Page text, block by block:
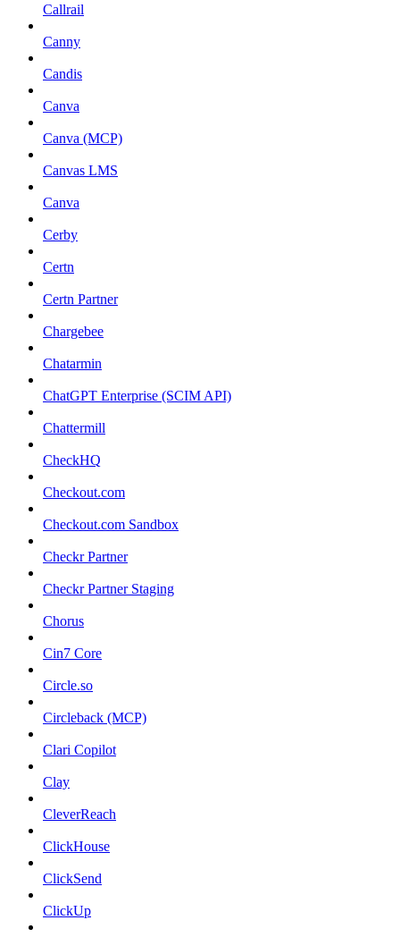
Callrail
Canny
Candis
Canva
Canva (MCP)
Canvas LMS
Canva
Cerby
Certn
Certn Partner
Chargebee
Chatarmin
ChatGPT Enterprise (SCIM API)
Chattermill
CheckHQ
Checkout.com
Checkout.com Sandbox
Checkr Partner
Checkr Partner Staging
Chorus
Cin7 Core
Circle.so
Circleback (MCP)
Clari Copilot
Clay
CleverReach
ClickHouse
ClickSend
ClickUp